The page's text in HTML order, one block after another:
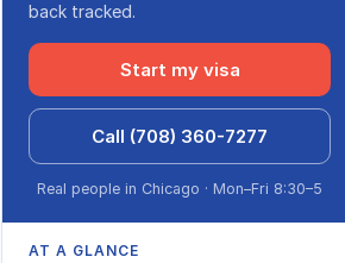
back tracked.
Start my visa
Call (708) 360-7277
Real people in Chicago · Mon–Fri 8:30–5
AT A GLANCE